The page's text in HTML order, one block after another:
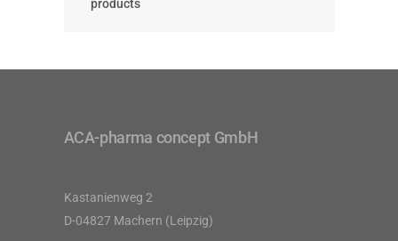
products
ACA-pharma concept GmbH
Kastanienweg 2
D-04827 Machern (Leipzig)